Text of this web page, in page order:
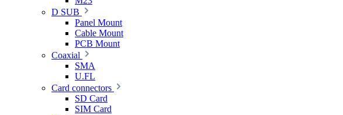
D SUB
Panel Mount
Cable Mount
PCB Mount
Coaxial
SMA
U.FL
Card connectors
SD Card
SIM Card